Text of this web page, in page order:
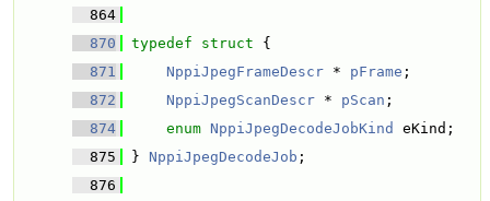
  864
  870
typedef struct {
  871
NppiJpegFrameDescr * pFrame ;
  872
NppiJpegScanDescr * pScan ;
  874
enum NppiJpegDecodeJobKind
eKind;
  875
} NppiJpegDecodeJob ;
  876